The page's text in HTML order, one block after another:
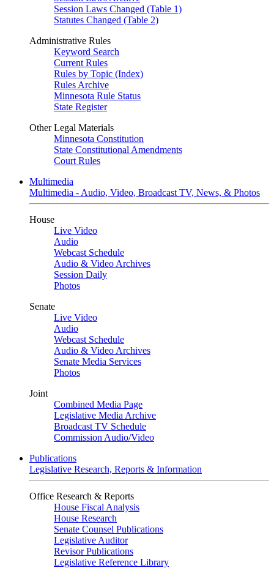
Session Laws Changed (Table 1)
Statutes Changed (Table 2)
Administrative Rules
Keyword Search
Current Rules
Rules by Topic (Index)
Rules Archive
Minnesota Rule Status
State Register
Other Legal Materials
Minnesota Constitution
State Constitutional Amendments
Court Rules
Multimedia
Multimedia - Audio, Video, Broadcast TV, News, & Photos
House
Live Video
Audio
Webcast Schedule
Audio & Video Archives
Session Daily
Photos
Senate
Live Video
Audio
Webcast Schedule
Audio & Video Archives
Senate Media Services
Photos
Joint
Combined Media Page
Legislative Media Archive
Broadcast TV Schedule
Commission Audio/Video
Publications
Legislative Research, Reports & Information
Office Research & Reports
House Fiscal Analysis
House Research
Senate Counsel Publications
Legislative Auditor
Revisor Publications
Legislative Reference Library